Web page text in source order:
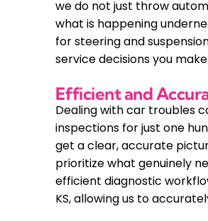
we do not just throw
what is happening
for steering and
service decisions you make.
Efficient and
Dealing with car troubles
inspections for just one
get a clear, accurate
prioritize what genuinely
efficient diagnostic
KS, allowing us to